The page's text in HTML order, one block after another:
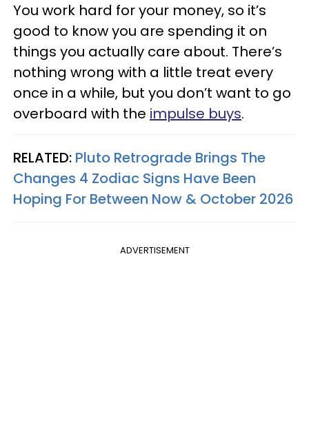
You work hard for your money, so it’s
good to know you are spending it on
things you actually care about. There’s
nothing wrong with a little treat every
once in a while, but you don’t want to go
overboard with the impulse buys.
RELATED: Pluto Retrograde Brings The
Changes 4 Zodiac Signs Have Been
Hoping For Between Now & October 2026
ADVERTISEMENT